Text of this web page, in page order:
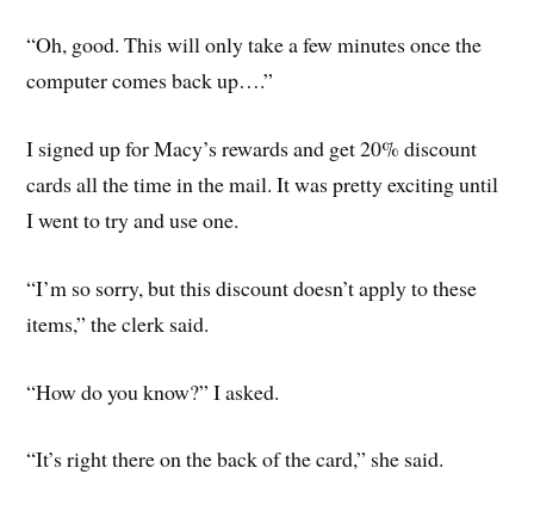
“Oh, good. This will only take a few minutes once the
computer comes back up….”
I signed up for Macy’s rewards and get 20% discount
cards all the time in the mail. It was pretty exciting until
I went to try and use one.
“I’m so sorry, but this discount doesn’t apply to these
items,” the clerk said.
“How do you know?” I asked.
“It’s right there on the back of the card,” she said.